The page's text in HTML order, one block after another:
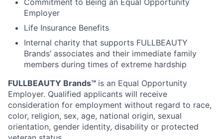
Commitment to Being an Equal Opportunity
Employer
Life Insurance Benefits
Internal charity that supports FULLBEAUTY
Brands’ associates and their immediate family
members during times of extreme hardship
FULLBEAUTY Brands™ is an Equal Opportunity
Employer. Qualified applicants will receive
consideration for employment without regard to race,
color, religion, sex, age, national origin, sexual
orientation, gender identity, disability or protected